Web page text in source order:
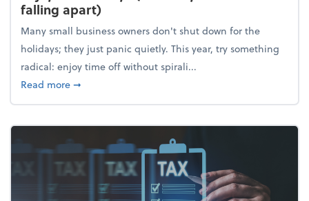
falling apart)
Many small business owners don't shut down for the
holidays; they just panic quietly. This year, try something
radical: enjoy time off without spirali...
Read moreabout Enjoy the holidays (without your business
➞